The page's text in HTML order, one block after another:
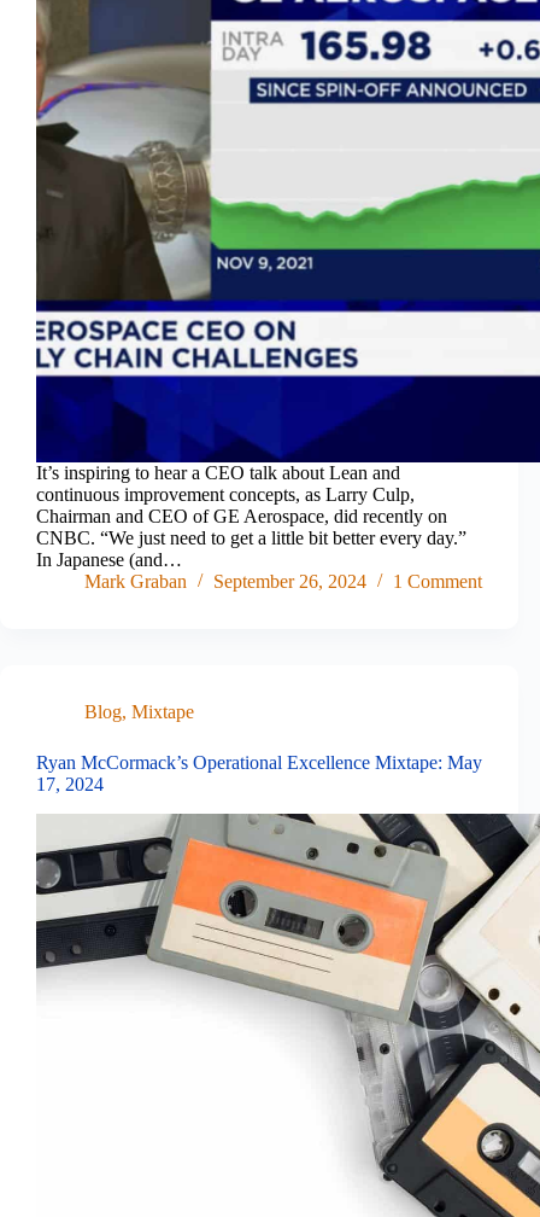
It’s inspiring to hear a CEO talk about Lean and
continuous improvement concepts, as Larry Culp,
Chairman and CEO of GE Aerospace, did recently on
CNBC. “We just need to get a little bit better every day.”
In Japanese (and…
Mark Graban
September 26, 2024 1 Comment
Blog, Mixtape
Ryan McCormack’s Operational Excellence Mixtape: May
17, 2024